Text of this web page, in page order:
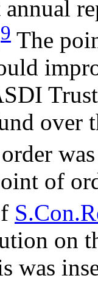
9 The
over
of
on
was